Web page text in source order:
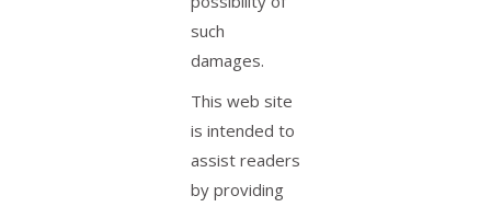
such
damages.
This web site
is intended to
assist readers
by providing